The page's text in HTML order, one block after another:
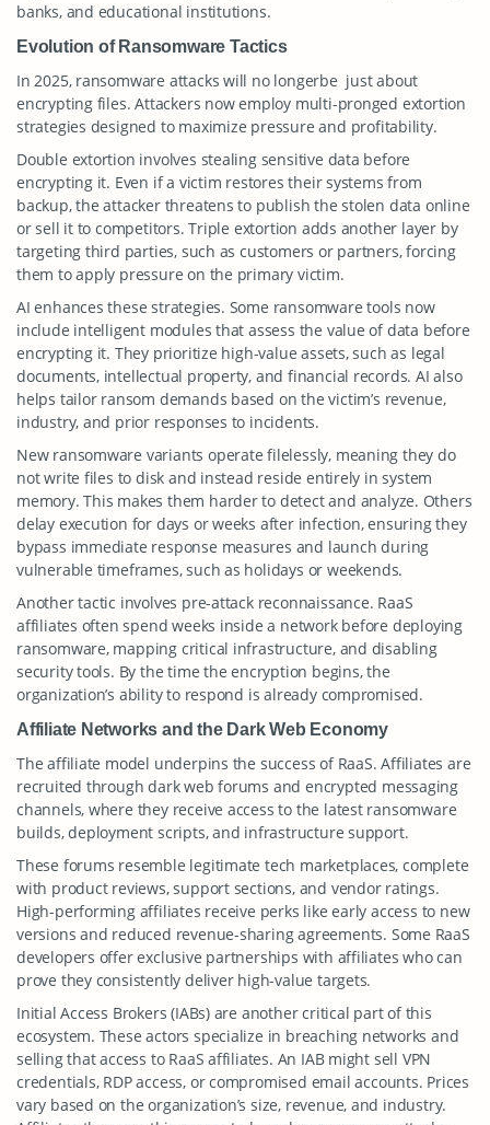
banks, and educational institutions.
Evolution of Ransomware Tactics
In 2025, ransomware attacks will no longerbe just about
encrypting files. Attackers now employ multi-pronged extortion
strategies designed to maximize pressure and profitability.
Double extortion involves stealing sensitive data before
encrypting it. Even if a victim restores their systems from
backup, the attacker threatens to publish the stolen data online
or sell it to competitors. Triple extortion adds another layer by
targeting third parties, such as customers or partners, forcing
them to apply pressure on the primary victim.
AI enhances these strategies. Some ransomware tools now
include intelligent modules that assess the value of data before
encrypting it. They prioritize high-value assets, such as legal
documents, intellectual property, and financial records. AI also
helps tailor ransom demands based on the victim’s revenue,
industry, and prior responses to incidents.
New ransomware variants operate filelessly, meaning they do
not write files to disk and instead reside entirely in system
memory. This makes them harder to detect and analyze. Others
delay execution for days or weeks after infection, ensuring they
bypass immediate response measures and launch during
vulnerable timeframes, such as holidays or weekends.
Another tactic involves pre-attack reconnaissance. RaaS
affiliates often spend weeks inside a network before deploying
ransomware, mapping critical infrastructure, and disabling
security tools. By the time the encryption begins, the
organization’s ability to respond is already compromised.
Affiliate Networks and the Dark Web Economy
The affiliate model underpins the success of RaaS. Affiliates are
recruited through dark web forums and encrypted messaging
channels, where they receive access to the latest ransomware
builds, deployment scripts, and infrastructure support.
These forums resemble legitimate tech marketplaces, complete
with product reviews, support sections, and vendor ratings.
High-performing affiliates receive perks like early access to new
versions and reduced revenue-sharing agreements. Some RaaS
developers offer exclusive partnerships with affiliates who can
prove they consistently deliver high-value targets.
Initial Access Brokers (IABs) are another critical part of this
ecosystem. These actors specialize in breaching networks and
selling that access to RaaS affiliates. An IAB might sell VPN
credentials, RDP access, or compromised email accounts. Prices
vary based on the organization’s size, revenue, and industry.